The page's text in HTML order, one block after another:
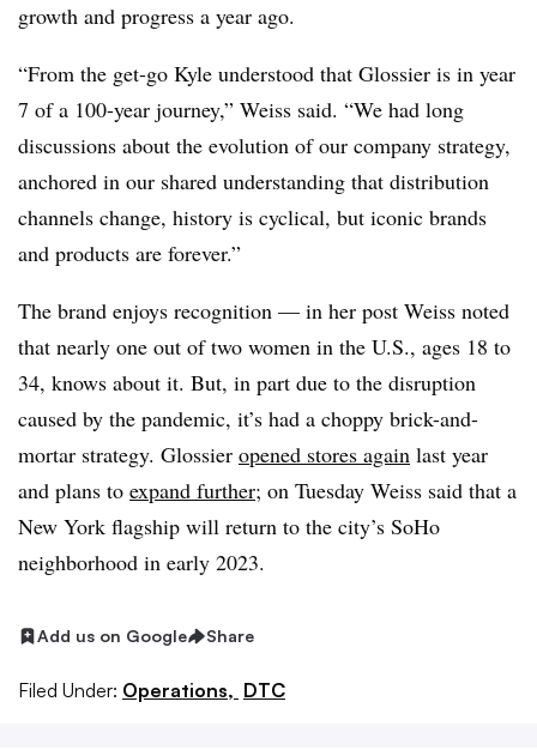
growth and progress a year ago.
“From the get-go Kyle understood that Glossier is in year
7 of a 100-year journey,” Weiss said. “We had long
discussions about the evolution of our company strategy,
anchored in our shared understanding that distribution
channels change, history is cyclical, but iconic brands
and products are forever.”
The brand enjoys recognition — in her post Weiss noted
that nearly one out of two women in the U.S., ages 18 to
34, knows about it. But, in part due to the disruption
caused by the pandemic, it’s had a choppy brick-and-
mortar strategy. Glossier opened stores again last year
and plans to expand further; on Tuesday Weiss said that a
New York flagship will return to the city’s SoHo
neighborhood in early 2023.
Add us on Google Share
Filed Under: Operations, DTC